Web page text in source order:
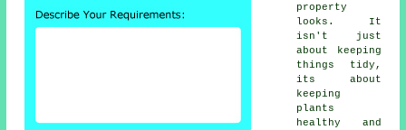
property
looks. It
isn't just
about keeping
things tidy,
its about
keeping
plants
healthy and